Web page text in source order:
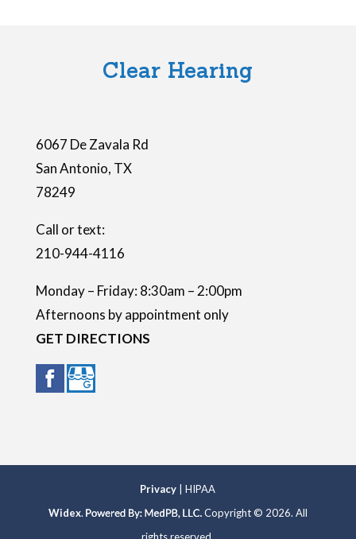
p
t
y
Clear Hearing
6067 De Zavala Rd
San Antonio, TX
78249
Call or text:
210-944-4116
Monday – Friday: 8:30am – 2:00pm
Afternoons by appointment only
GET DIRECTIONS
Privacy | HIPAA
Widex.
Copyright © 2026. All